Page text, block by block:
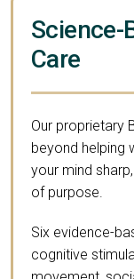
Science-
Care
Our proprietary
beyond helping
your mind
of purpose.
Six evidence-
cognitive